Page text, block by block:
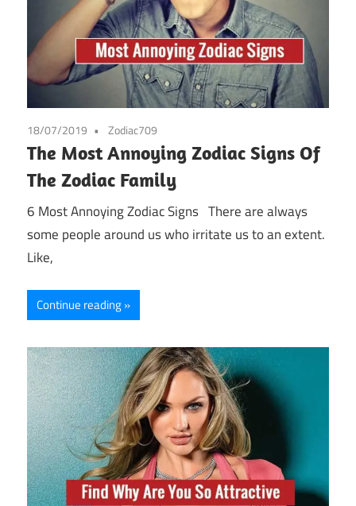
18/07/2019 Zodiac709
The Most Annoying Zodiac Signs Of
The Zodiac Family
6 Most Annoying Zodiac Signs There are always
some people around us who irritate us to an extent.
Like,
Continue reading